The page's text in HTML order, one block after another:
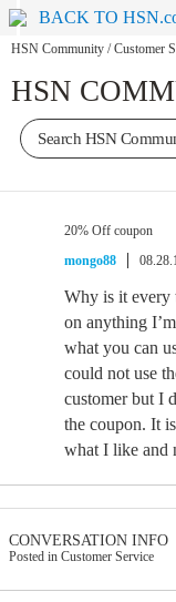
BACK TO
HSN Community / Customer
HSN
20% Off coupon
mongo88
Why is it every
on anything
what you can
could not use
customer but I
the coupon. It
what I like and
CONVERSATION INFO
Posted in Customer Service